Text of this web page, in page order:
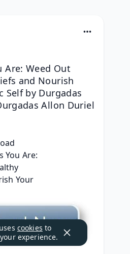
Are: Weed Out
and Nourish
Self by Durgadas
Allon Duriel
cookies to
experience.